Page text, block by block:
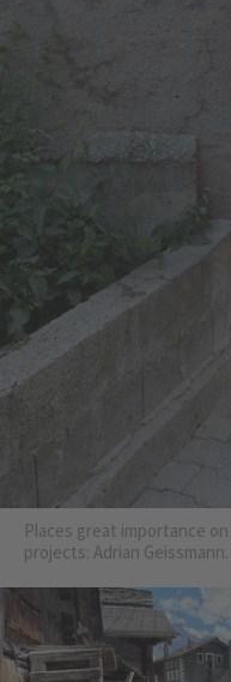
Places great importance
projects: Adrian